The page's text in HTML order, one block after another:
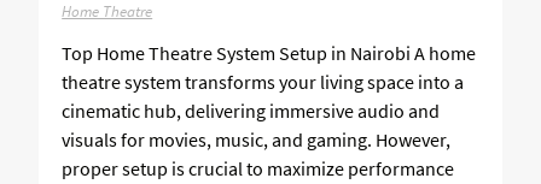
Home Theatre
Top Home Theatre System Setup in Nairobi A home
theatre system transforms your living space into a
cinematic hub, delivering immersive audio and
visuals for movies, music, and gaming. However,
proper setup is crucial to maximize performance